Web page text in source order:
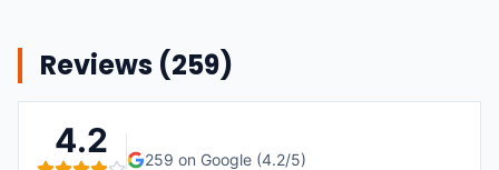
Reviews (259)
4.2 259 on Google (4.2/5)